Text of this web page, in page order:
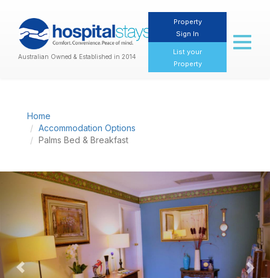
Australian Owned & Established in 2014
Property
Sign In
List your
Property
Toggle
Home
Accommodation Options
Palms Bed & Breakfast
Previous